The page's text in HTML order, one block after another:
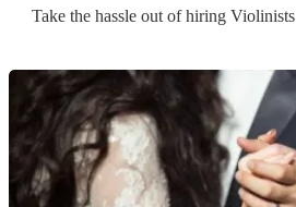
Take the hassle out of hiring Violinists